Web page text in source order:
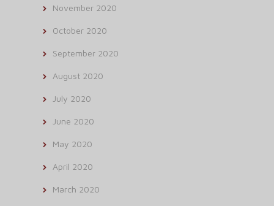
November 2020
October 2020
September 2020
August 2020
July 2020
June 2020
May 2020
April 2020
March 2020